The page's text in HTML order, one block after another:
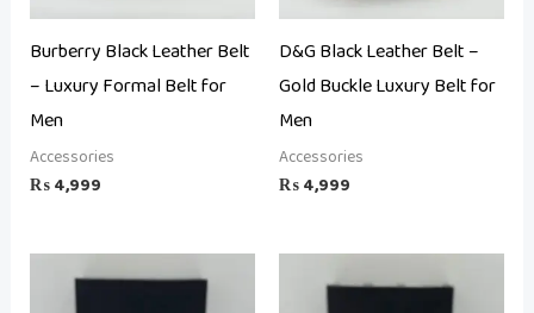
Burberry Black Leather Belt
– Luxury Formal Belt for
Men
Accessories
₨4,999
D&G Black Leather Belt –
Gold Buckle Luxury Belt for
Men
Accessories
₨4,999